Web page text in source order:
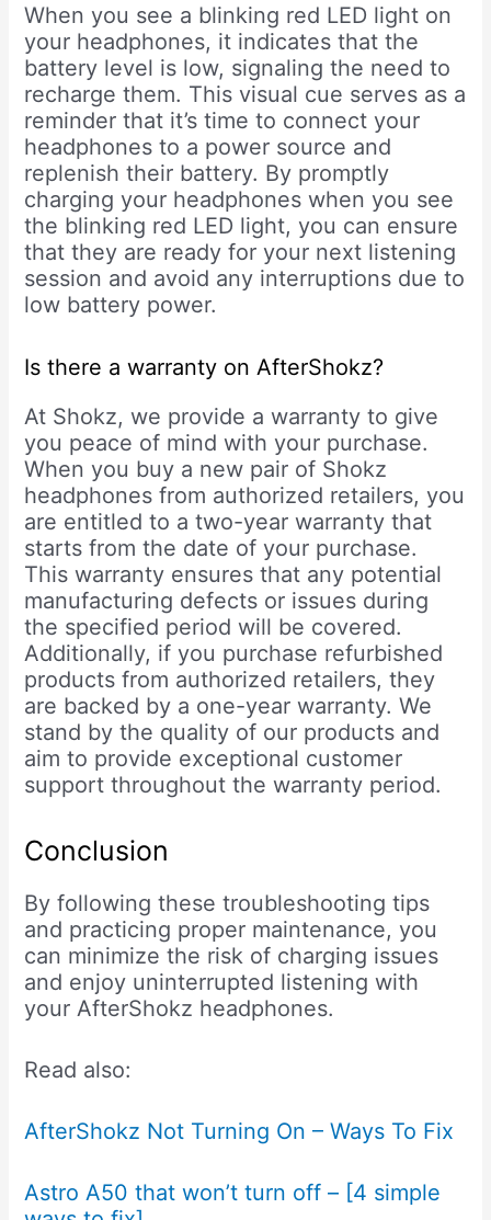
When you see a blinking red LED light on
your headphones, it indicates that the
battery level is low, signaling the need to
recharge them. This visual cue serves as a
reminder that it’s time to connect your
headphones to a power source and
replenish their battery. By promptly
charging your headphones when you see
the blinking red LED light, you can ensure
that they are ready for your next listening
session and avoid any interruptions due to
low battery power.
Is there a warranty on AfterShokz?
At Shokz, we provide a warranty to give
you peace of mind with your purchase.
When you buy a new pair of Shokz
headphones from authorized retailers, you
are entitled to a two-year warranty that
starts from the date of your purchase.
This warranty ensures that any potential
manufacturing defects or issues during
the specified period will be covered.
Additionally, if you purchase refurbished
products from authorized retailers, they
are backed by a one-year warranty. We
stand by the quality of our products and
aim to provide exceptional customer
support throughout the warranty period.
Conclusion
By following these troubleshooting tips
and practicing proper maintenance, you
can minimize the risk of charging issues
and enjoy uninterrupted listening with
your AfterShokz headphones.
Read also:
AfterShokz Not Turning On – Ways To Fix
Astro A50 that won’t turn off – [4 simple